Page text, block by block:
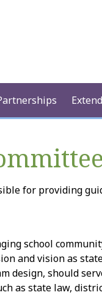
for providing
school
and vision as
design, should
as state law,